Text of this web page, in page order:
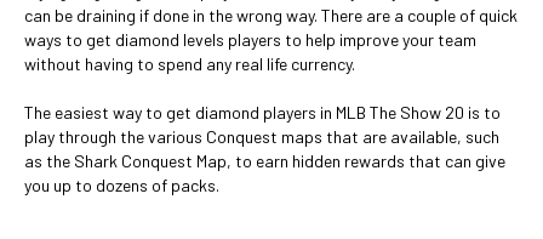
can be draining if done in the wrong way. There are a couple of quick
ways to get diamond levels players to help improve your team
without having to spend any real life currency.
The easiest way to get diamond players in MLB The Show 20 is to
play through the various Conquest maps that are available, such
as the Shark Conquest Map, to earn hidden rewards that can give
you up to dozens of packs.